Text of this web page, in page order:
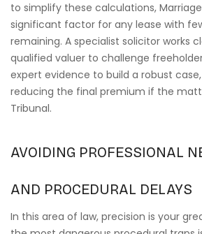
to simplify these calculations,
significant factor for any lease with
remaining. A specialist solicitor works
qualified valuer to challenge
expert evidence to build a robust
reducing the final premium if the
Tribunal.
AVOIDING PROFESSIONAL
AND PROCEDURAL DELAYS
In this area of law, precision is your